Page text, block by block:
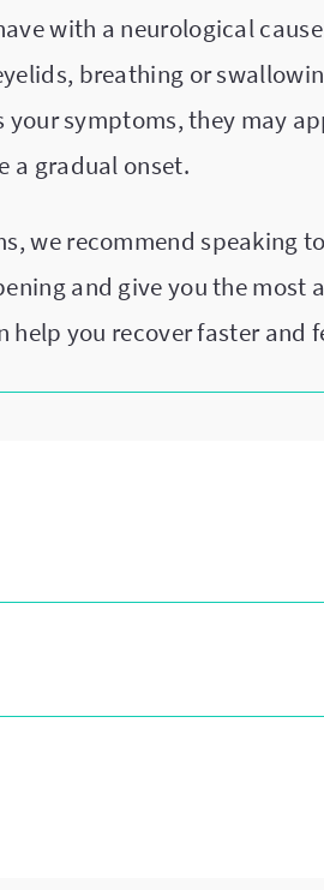
with a neurological
breathing or
symptoms, they may
a gradual onset.
we recommend speaking
and give you the most
you recover faster and